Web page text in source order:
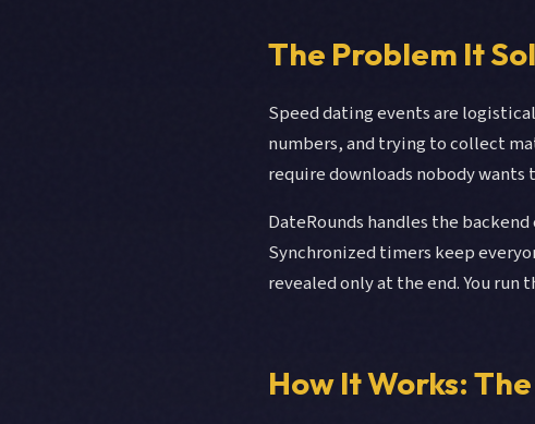
The Problem It
Speed dating events are
numbers, and trying to collect
require downloads nobody wants
DateRounds handles the
Synchronized timers keep
revealed only at the end. You run
How It Works: